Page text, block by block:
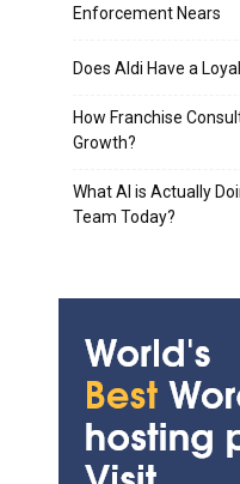
Enforcement Nears
Does Aldi Have a
How Franchise
Growth?
What AI is Actually
Team Today?